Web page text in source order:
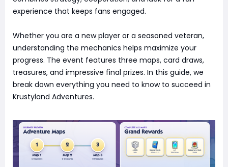
experience that keeps fans engaged.
Whether you are a new player or a seasoned veteran,
understanding the mechanics helps maximize your
progress. The event features three maps, card draws,
treasures, and impressive final prizes. In this guide, we
break down everything you need to know to succeed in
Krustyland Adventures.